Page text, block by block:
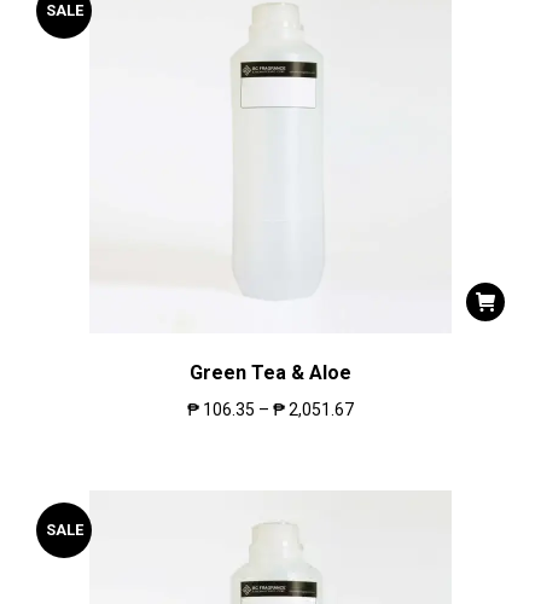
SALE
Green Tea & Aloe
₱ 106.35 – ₱2,051.67
SALE